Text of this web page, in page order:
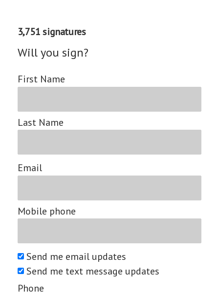
3,751 signatures
Will you sign?
First Name
Last Name
Email
Mobile phone
Send me email updates
Send me text message updates
Phone